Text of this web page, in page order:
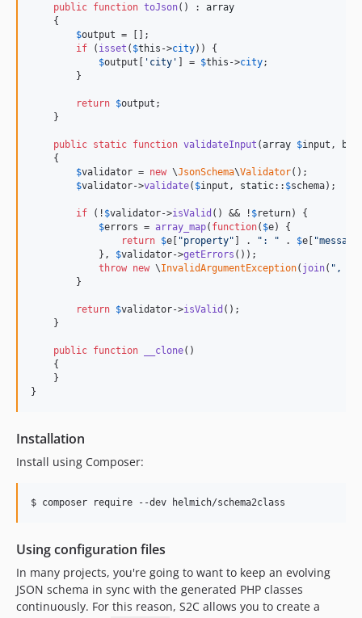
public function toJson() : array
    {
$output = [];
if ( isset ( $this ->city)) {
$output [ ' city ' ] = $this ->city;
        }
return $output ;
    }
public static function validateInput (array $input ,
    {
$validator = new \JsonSchema\Validator();
$validator->validate( $input , static:: $schema);
if (! $validator->isValid () && ! $return) {
$errors = array_map( function( $e) {
return $e [ "property" ] . " : " . $e [ "message
            },
$validator->getErrors ());
throw new \InvalidArgumentException( join( " ,
        }
return $validator->isValid ();
    }
public function __clone()
    {
    }
}
Installation
Install using Composer:
$ composer require --dev helmich/schema2class
Using configuration files
In many projects, you're going to want to keep an evolving
JSON schema in sync with the generated PHP classes
continuously. For this reason, S2C allows you to create a